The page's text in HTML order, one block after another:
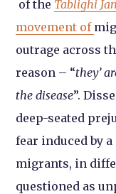
of the Tablighi
movement of
outrage across
reason – “they’
the disease”.
deep-seated
fear induced by
migrants, in
questioned as